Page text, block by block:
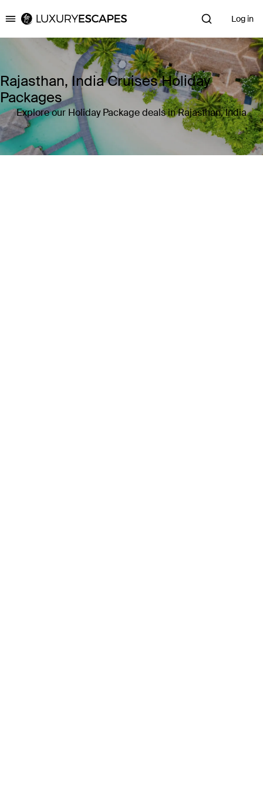
Luxury Escapes Log in
Rajasthan, India Cruises Holiday
Packages
Explore our Holiday Package deals in Rajasthan, India